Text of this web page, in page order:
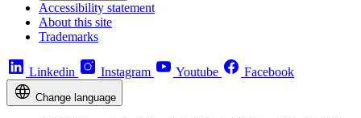
Accessibility statement
About this site
Trademarks
Linkedin Instagram Youtube Facebook
Change language